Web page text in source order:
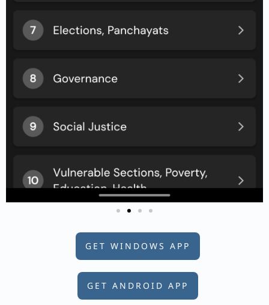
GET WINDOWS APP
GET ANDROID APP